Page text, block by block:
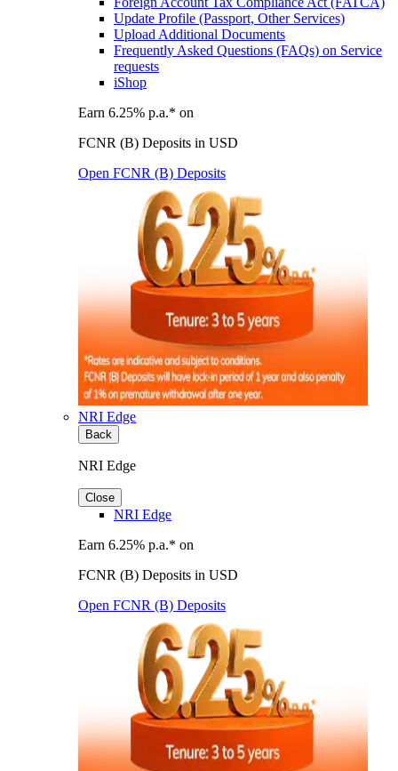
Update Profile (Passport, Other Services)
Upload Additional Documents
Frequently Asked Questions (FAQs) on Service
requests
iShop
Earn 6.25% p.a.* on
FCNR (B) Deposits in USD
Open FCNR (B) Deposits
NRI Edge
Back
NRI Edge
Close
NRI Edge
Earn 6.25% p.a.* on
FCNR (B) Deposits in USD
Open FCNR (B) Deposits